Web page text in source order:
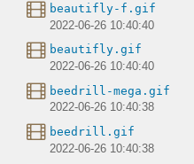
beautifly-f.gif
2022-06-26 10:40:40
beautifly.gif
2022-06-26 10:40:40
beedrill-mega.gif
2022-06-26 10:40:38
beedrill.gif
2022-06-26 10:40:38